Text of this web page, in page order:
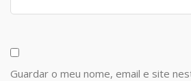
Guardar o meu nome, email e site